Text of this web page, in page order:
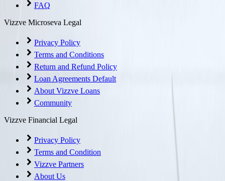
FAQ
Vizzve Microseva Legal
Privacy Policy
Terms and Conditions
Return and Refund Policy
Loan Agreements Default
About Vizzve Loans
Community
Vizzve Financial Legal
Privacy Policy
Terms and Condition
Vizzve Partners
About Us